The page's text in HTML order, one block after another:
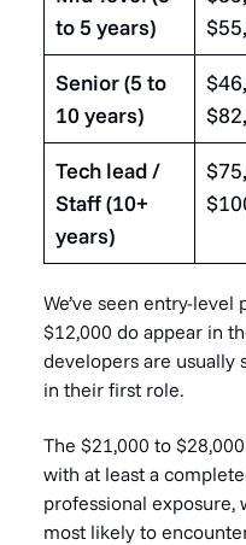
to 5 years)
Senior (5 to
10 years)
Tech lead /
Staff (10+
years)
We’ve seen entry-
$12,000 do appear in
developers are usually
in their first role.
The $21,000 to
with at least a
professional exposure,
most likely to